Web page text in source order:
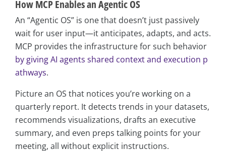
How MCP Enables an Agentic OS
An “Agentic OS” is one that doesn’t just passively
wait for user input—it anticipates, adapts, and acts.
MCP provides the infrastructure for such behavior
by giving AI agents shared context and execution p
athways.
Picture an OS that notices you’re working on a
quarterly report. It detects trends in your datasets,
recommends visualizations, drafts an executive
summary, and even preps talking points for your
meeting, all without explicit instructions.